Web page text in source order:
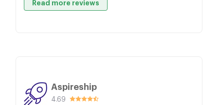
Read more reviews
Aspireship
4.69